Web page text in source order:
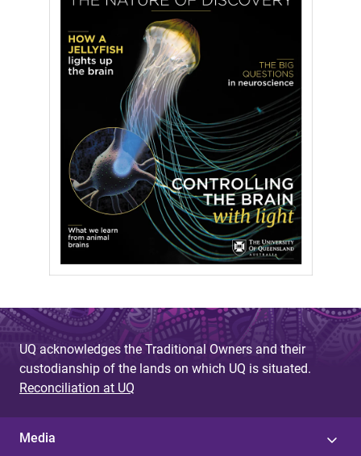
UQ acknowledges the Traditional Owners and their
custodianship of the lands on which UQ is situated.
Reconciliation at UQ
Media